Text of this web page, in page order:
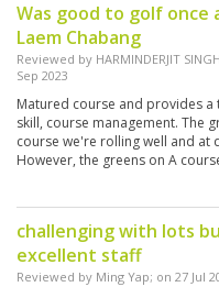
Was good to golf once
Laem Chabang
Reviewed by HARMINDERJIT
Sep 2023
Matured course and provides a
skill, course management. The
course we're rolling well and at
However, the greens on A
challenging with lots
excellent staff
Reviewed by Ming Yap; on 27 Jul